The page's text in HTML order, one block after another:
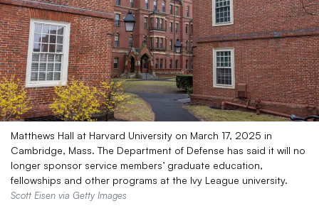
Matthews Hall at Harvard University on March 17, 2025 in
Cambridge, Mass. The Department of Defense has said it will no
longer sponsor service members’ graduate education,
fellowships and other programs at the Ivy League university.
Scott Eisen via Getty Images